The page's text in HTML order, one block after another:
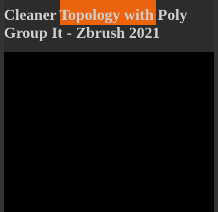
Cleaner Topology with Poly
Group It - Zbrush 2021